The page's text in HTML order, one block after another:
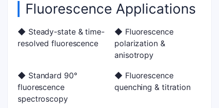
Fluorescence Applications
◆ Steady-state & time-
resolved fluorescence
◆ Fluorescence
polarization &
anisotropy
◆ Standard 90°
fluorescence
spectroscopy
◆ Fluorescence
quenching & titration